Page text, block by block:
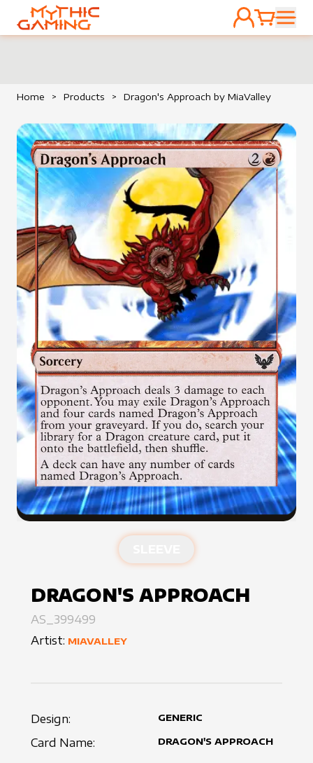
HOME
ACCOUNT
CART
Home > Products > Dragon's Approach by MiaValley
DRAGON'S APPROACH
AS_399499
Artist: MIAVALLEY
Design: GENERIC
Card Name: DRAGON'S APPROACH